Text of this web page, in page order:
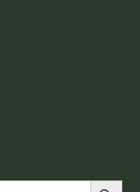
Search Button